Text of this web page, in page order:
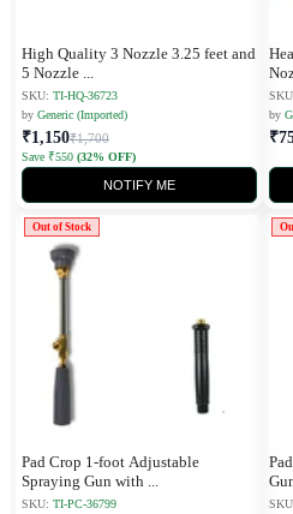
High Quality 3 Nozzle 3.25 feet and
5 Nozzle
SKU: TI-HQ-36723
by Generic (Imported)
₹1,150₹1,700
Save ₹550 (32% OFF)
NOTIFY ME
by
Out of Stock
Pad Crop 1-foot Adjustable
Spraying Gun with
SKU: TI-PC-36799